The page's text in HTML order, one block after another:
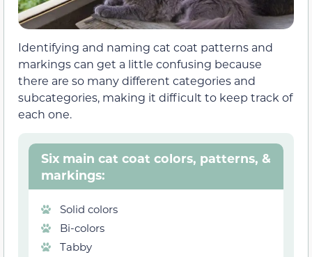
Identifying and naming cat coat patterns and
markings can get a little confusing because
there are so many different categories and
subcategories, making it difficult to keep track of
each one.
Six main cat coat colors, patterns, &
markings:
Solid colors
Bi-colors
Tabby